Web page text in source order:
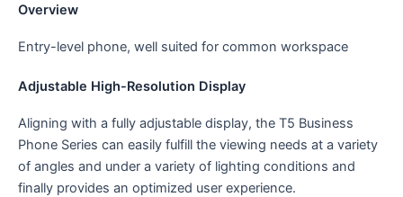
Overview
Entry-level phone, well suited for common workspace
Adjustable High-Resolution Display
Aligning with a fully adjustable display, the T5 Business
Phone Series can easily fulfill the viewing needs at a variety
of angles and under a variety of lighting conditions and
finally provides an optimized user experience.